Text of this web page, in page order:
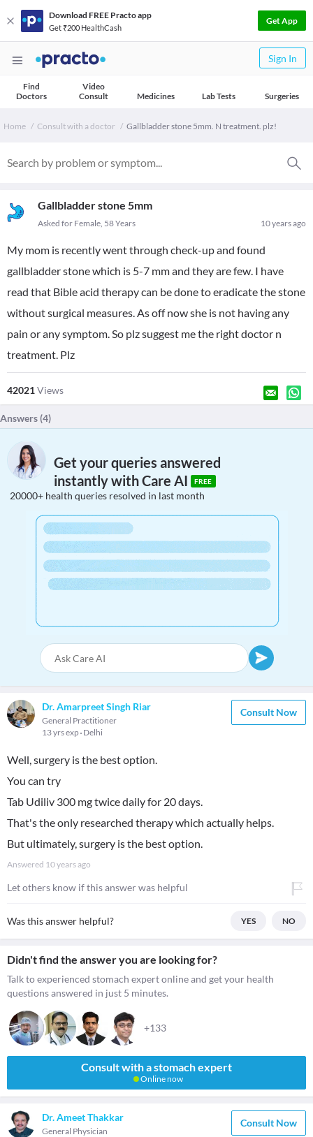
Download FREE Practo app
Get ₹200 HealthCash
Get App
Sign In
Find
Doctors
Video
Consult
Medicines Lab Tests Surgeries
Home Consult with a doctor Gallbladder stone 5mm. N treatment. plz!
Gallbladder stone 5mm
10 years ago
Asked for Female, 58 Years
My mom is recently went through check-up and found
gallbladder stone which is 5-7 mm and they are few. I have
read that Bible acid therapy can be done to eradicate the stone
without surgical measures. As off now she is not having any
pain or any symptom. So plz suggest me the right doctor n
treatment. Plz
42021Views
Answers (4)
Get your queries answered
instantly with Care AI
FREE
20000+ health queries resolved in last month
Dr. Amarpreet Singh Riar
General Practitioner
13 yrs exp Delhi
Consult Now
Well, surgery is the best option.
You can try
Tab Udiliv 300 mg twice daily for 20 days.
That's the only researched therapy which actually helps.
But ultimately, surgery is the best option.
Answered 10 years ago
Let others know if this answer was helpful
Was this answer helpful? YES NO
Didn't find the answer you are looking for?
Talk to experienced stomach expert online and get your health
questions answered in just 5 minutes.
+133
Consult with a stomach expert
Online now
Dr. Ameet Thakkar
General Physician
Consult Now